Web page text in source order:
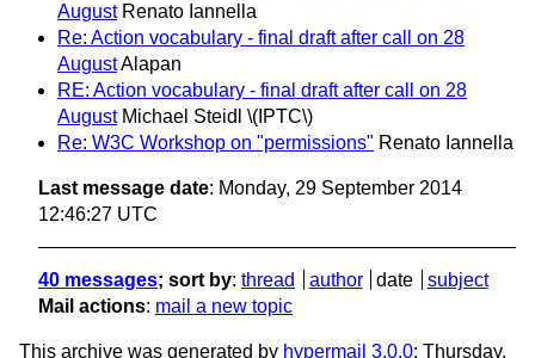
August Renato Iannella
Re: Action vocabulary - final draft after call on 28
AugustAlapan
RE: Action vocabulary - final draft after call on 28
August Michael Steidl \(IPTC\)
Re: W3C Workshop on "permissions" Renato Iannella
Last message date: Monday, 29 September 2014
12:46:27 UTC
40 messages; sort by: thread author date
subject
Mail actions: mail a new topic
This archive was generated by hypermail 3.0.0: Thursday,